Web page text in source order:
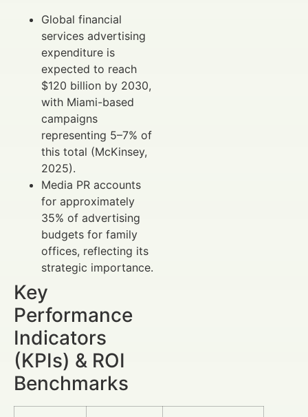
Global financial
services advertising
expenditure is
expected to reach
$120 billion by 2030,
with Miami-based
campaigns
representing 5–7% of
this total (McKinsey,
2025).
Media PR accounts
for approximately
35% of advertising
budgets for family
offices, reflecting its
strategic importance.
Key
Performance
Indicators
(KPIs) & ROI
Benchmarks